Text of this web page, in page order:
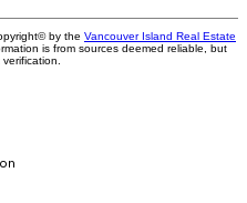
by the Vancouver Island Real Estate
is from sources deemed reliable, but